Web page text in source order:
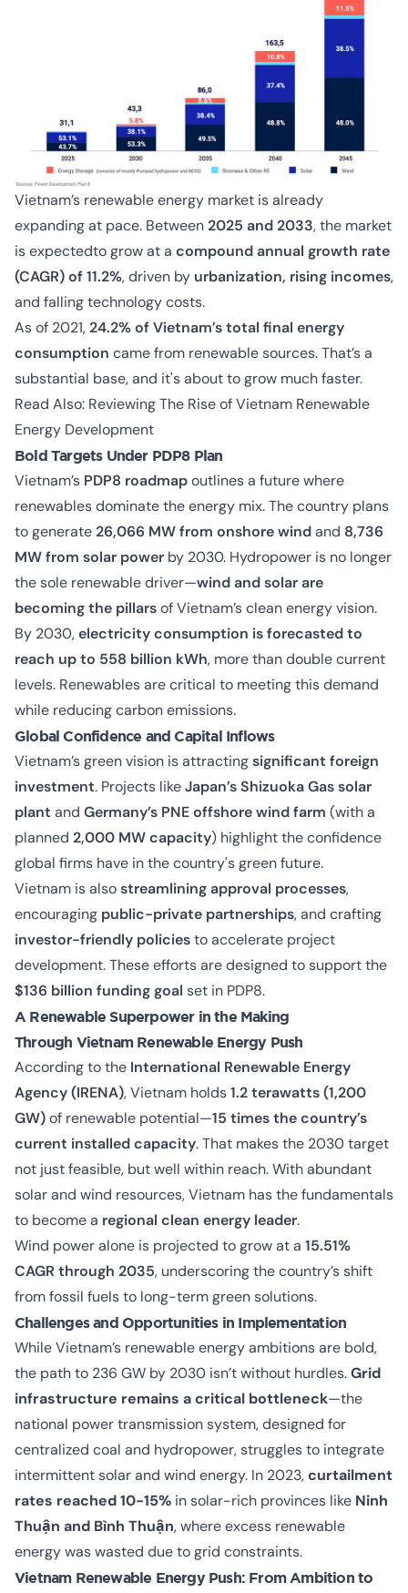
Vietnam’s renewable energy market is already
expanding at pace. Between2025 and 2033, the market
is expectedto grow at a compound annual growth rate
(CAGR) of 11.2%, driven by urbanization, rising incomes,
and falling technology costs.
As of 2021,24.2% of Vietnam’s total final energy
consumption came from renewable sources. That’s a
substantial base, and it's about to grow much faster.
Read Also: Reviewing The Rise of Vietnam Renewable
Energy Development
Bold Targets Under PDP8 Plan
Vietnam’s PDP8 roadmapoutlines a future where
renewables dominate the energy mix. The country plans
to generate26,066 MW from onshore windand 8,736
MW from solar power by 2030. Hydropower is no longer
the sole renewable driver—wind and solar are
becoming the pillarsof Vietnam’s clean energy vision.
By 2030,electricity consumption is forecasted to
reach up to 558 billion kWh, more than double current
levels. Renewables are critical to meeting this demand
while reducing carbon emissions.
Global Confidence and Capital Inflows
Vietnam’s green vision is attractingsignificant foreign
investment. Projects likeJapan’s Shizuoka Gas solar
plant and Germany’s PNE offshore wind farm (with a
planned 2,000 MW capacity) highlight the confidence
global firms have in the country's green future.
Vietnam is alsostreamlining approval processes,
encouraging public-private partnerships, and crafting
investor-friendly policiesto accelerate project
development. These efforts are designed to support the
$136 billion funding goal set in PDP8.
A Renewable Superpower in the Making
Through Vietnam Renewable Energy Push
According to the International Renewable Energy
Agency (IRENA), Vietnam holds1.2 terawatts (1,200
GW)of renewable potential—15 times the country’s
current installed capacity. That makes the 2030 target
not just feasible, but well within reach. With abundant
solar and wind resources, Vietnam has the fundamentals
to become a regional clean energy leader.
Wind power alone is projected to grow at a 15.51%
CAGR through 2035, underscoring the country’s shift
from fossil fuels to long-term green solutions.
Challenges and Opportunities in Implementation
While Vietnam’s renewable energy ambitions are bold,
the path to 236 GW by 2030 isn’t without hurdles.Grid
infrastructure remains a critical bottleneck—the
national power transmission system, designed for
centralized coal and hydropower, struggles to integrate
intermittent solar and wind energy. In 2023,curtailment
rates reached 10-15% in solar-rich provinces like Ninh
Thuận and Bình Thuận, where excess renewable
energy was wasted due to grid constraints.
Vietnam Renewable Energy Push: From Ambition to